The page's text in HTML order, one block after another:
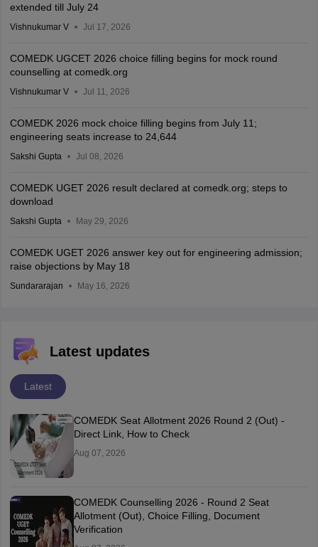
extended till July 24
Vishnukumar V Jul 17, 2026
COMEDK UGCET 2026 choice filling begins for mock round
counselling at comedk.org
Vishnukumar V Jul 11, 2026
COMEDK 2026 mock choice filling begins from July 11;
engineering seats increase to 24,644
Sakshi Gupta Jul 08, 2026
COMEDK UGET 2026 result declared at comedk.org; steps to
download
Sakshi Gupta May 29, 2026
COMEDK UGET 2026 answer key out for engineering admission;
raise objections by May 18
Sundararajan May 16, 2026
Latest updates
Latest
COMEDK Seat Allotment 2026 Round 2 (Out) -
Direct Link, How to Check
Aug 07, 2026
COMEDK Counselling 2026 - Round 2 Seat
Allotment (Out), Choice Filling, Document
Verification